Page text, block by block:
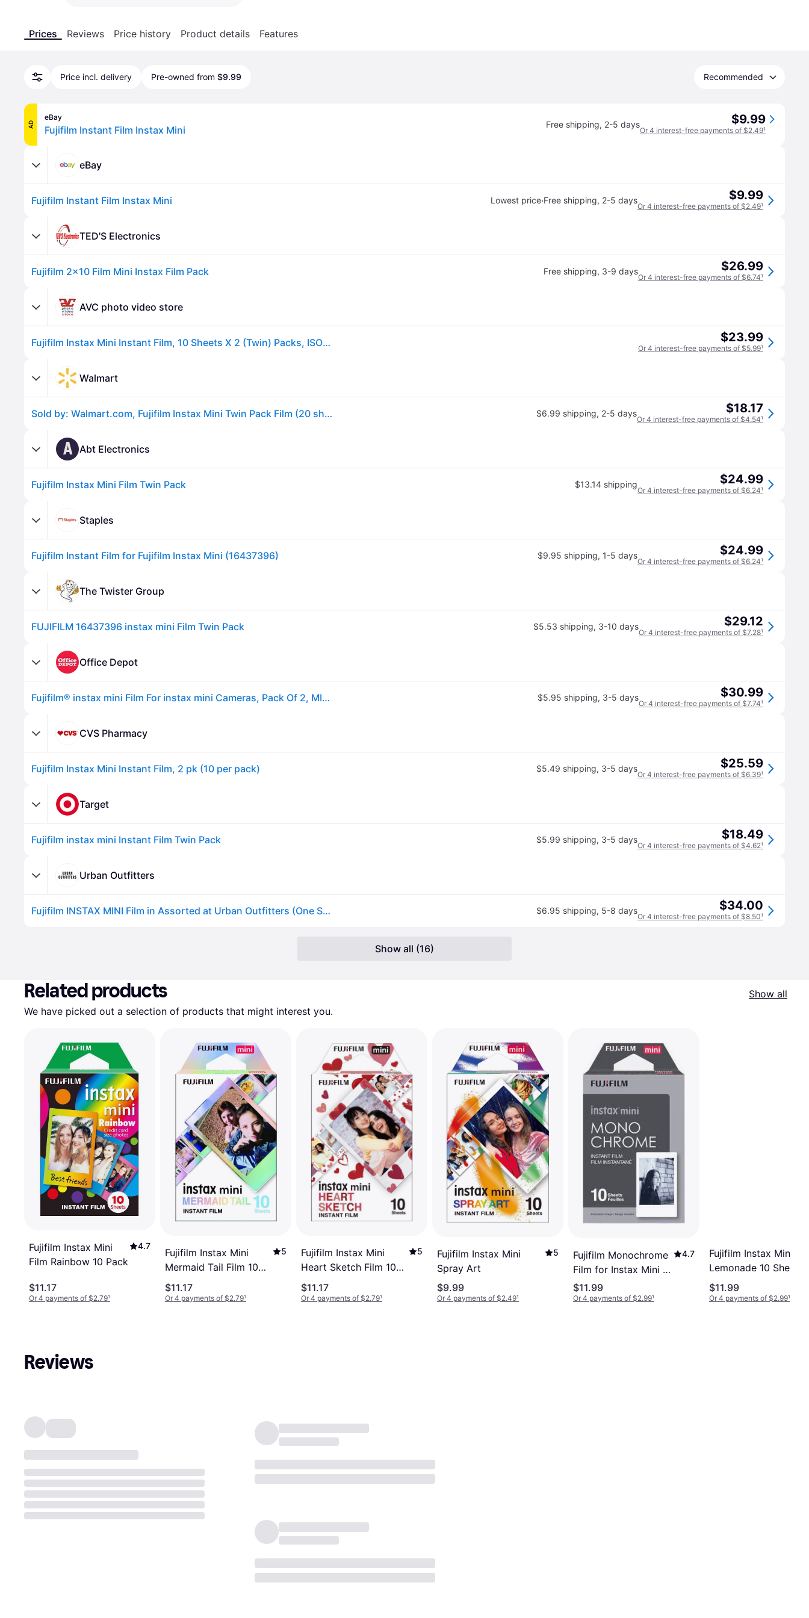
Prices Reviews Price history Product details Features
Price incl. delivery Pre-owned from $9.99 Recommended
AD
eBay
Fujifilm Instant Film Instax Mini Free shipping, 2-5 days $9.99
Or 4 interest-free payments of $2.49¹
eBay
Fujifilm Instant Film Instax Mini Lowest price·Free shipping, 2-5 days $9.99
Or 4 interest-free payments of $2.49¹
TED'S Electronics
Fujifilm 2x10 Film Mini Instax Film Pack Free shipping, 3-9 days $26.99
Or 4 interest-free payments of $6.74¹
AVC photo video store
Fujifilm Instax Mini Instant Film, 10 Sheets X 2 (Twin) Packs, ISO 800 $23.99
Or 4 interest-free payments of $5.99¹
Walmart
Sold by: Walmart.com, Fujifilm Instax Mini Twin Pack Film (20 sheets) $6.99 shipping, 2-5 days $18.17
Or 4 interest-free payments of $4.54¹
Advertisement
A Abt Electronics
Fujifilm Instax Mini Film Twin Pack $13.14 shipping $24.99
Or 4 interest-free payments of $6.24¹
Staples
Fujifilm Instant Film for Fujifilm Instax Mini (16437396) $9.95 shipping, 1-5 days $24.99
Or 4 interest-free payments of $6.24¹
The Twister Group
FUJIFILM 16437396 instax mini Film Twin Pack $5.53 shipping, 3-10 days $29.12
Or 4 interest-free payments of $7.28¹
Office Depot
Fujifilm® instax mini Film For instax mini Cameras, Pack Of 2, MINIFILMTWINPK $5.95 shipping, 3-5 days $30.99
Or 4 interest-free payments of $7.74¹
CVS Pharmacy
Fujifilm Instax Mini Instant Film, 2 pk (10 per pack) $5.49 shipping, 3-5 days $25.59
Or 4 interest-free payments of $6.39¹
Target
Fujifilm instax mini Instant Film Twin Pack $5.99 shipping, 3-5 days $18.49
Or 4 interest-free payments of $4.62¹
Urban Outfitters
Fujifilm INSTAX MINI Film in Assorted at Urban Outfitters (One Size) $6.95 shipping, 5-8 days $34.00
Or 4 interest-free payments of $8.50¹
Show all (16)
Related products
Show all
We have picked out a selection of products that might interest you.
Fujifilm Instax Mini
Film Rainbow 10 Pack
4.7
$11.17
Or 4 payments of $2.79¹
Fujifilm Instax Mini
Mermaid Tail Film 10
Exposures
5
$11.17
Or 4 payments of $2.79¹
Fujifilm Instax Mini
Heart Sketch Film 10
Pack
5
$11.17
Or 4 payments of $2.79¹
Fujifilm Instax Mini
Spray Art
5
$9.99
Or 4 payments of $2.49¹
Fujifilm Monochrome
Film for Instax Mini 10
Sheets
4.7
$11.99
Or 4 payments of $2.99¹
Fujifilm Instax Mini
Lemonade 10 Sheets
$11.99
Or 4 payments of $2.99¹
Reviews